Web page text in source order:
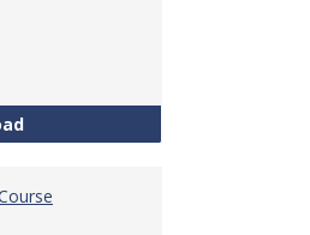
QR Learning Outcomes